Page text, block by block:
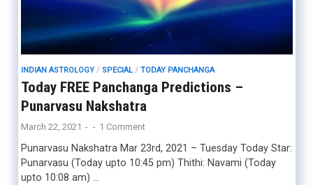
INDIAN ASTROLOGY/ SPECIAL/ TODAY PANCHANGA
Today FREE Panchanga Predictions –
Punarvasu Nakshatra
March 22, 2021 - - 1 Comment
Punarvasu Nakshatra Mar 23rd, 2021 – Tuesday Today Star:
Punarvasu (Today upto 10:45 pm) Thithi: Navami (Today
upto 10:08 am) …